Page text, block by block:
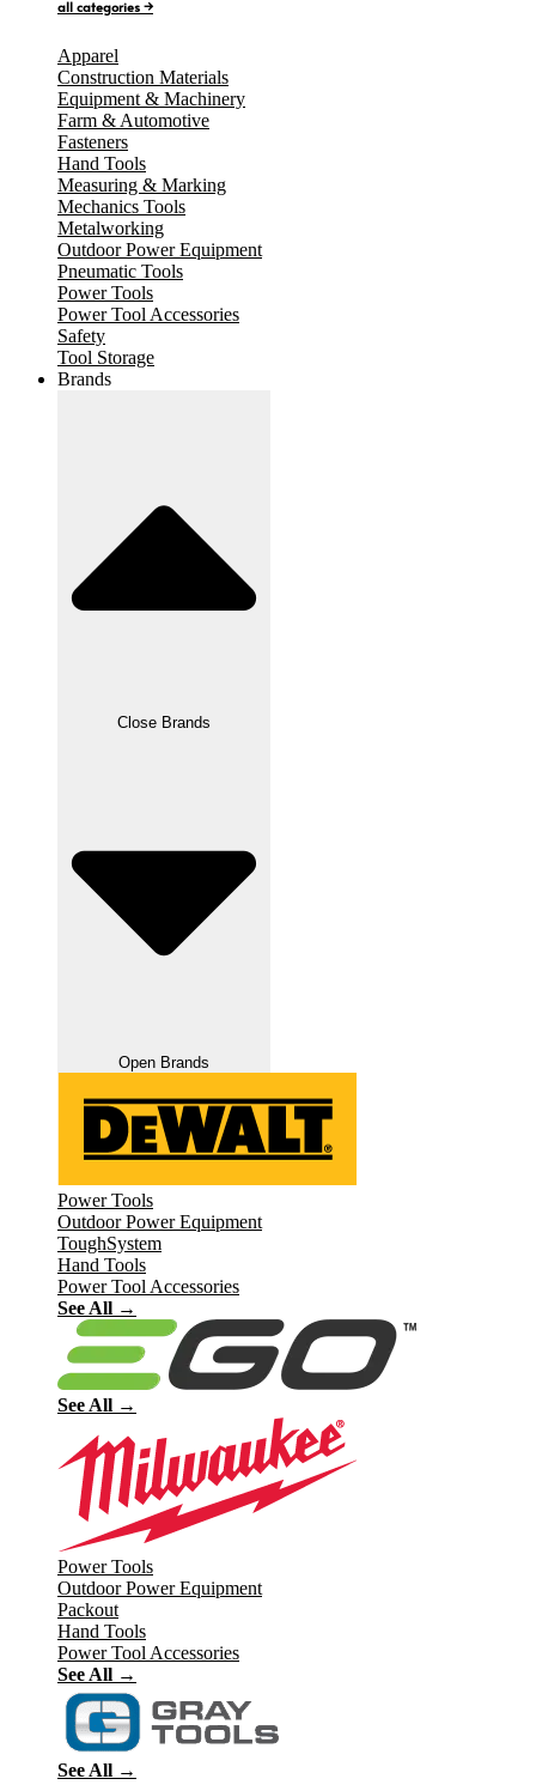
all categories →
Apparel
Construction Materials
Equipment & Machinery
Farm & Automotive
Fasteners
Hand Tools
Measuring & Marking
Mechanics Tools
Metalworking
Outdoor Power Equipment
Pneumatic Tools
Power Tools
Power Tool Accessories
Safety
Tool Storage
Brands
Close Brands
Open Brands
Power Tools
Outdoor Power Equipment
ToughSystem
Hand Tools
Power Tool Accessories
See All →
See All →
Power Tools
Outdoor Power Equipment
Packout
Hand Tools
Power Tool Accessories
See All →
See All →